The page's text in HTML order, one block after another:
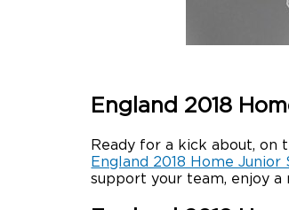
England 2018
Ready for a kick about, on
England 2018 Home Junior
support your team, enjoy